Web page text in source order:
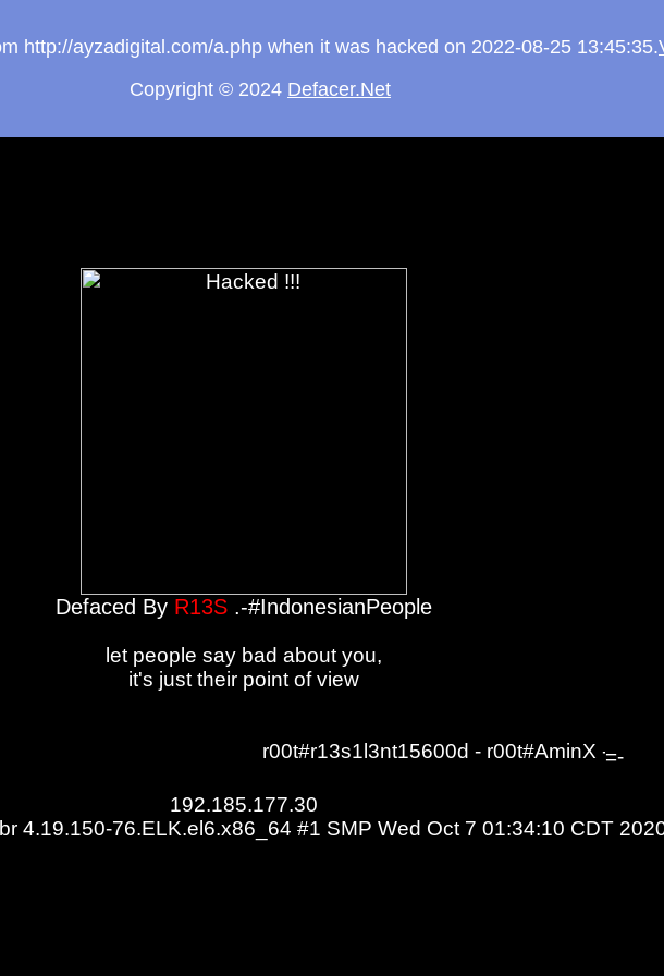
http://ayzadigital.com/a.php when it was hacked on 2022-08-25 13:45:35.
Copyright © 2024 Defacer.Net
Defaced By R13S .-#IndonesianPeople
let people say bad about you,
it's just their point of view
r00t#r13s1l3nt15600d - r00t#AminX -=-
192.185.177.30
4.19.150-76.ELK.el6.x86_64 #1 SMP Wed Oct 7 01:34:10 CDT